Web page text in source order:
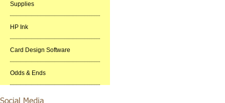
Supplies
HP Ink
Card Design Software
Odds & Ends